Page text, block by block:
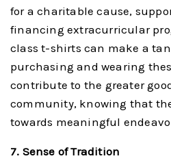
for a charitable cause,
financing extracurricular
class t-shirts can make a
purchasing and wearing
contribute to the greater
community, knowing that
towards meaningful
7. Sense of Tradition